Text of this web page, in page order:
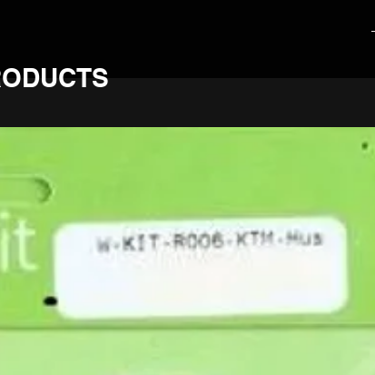
alloy nipples, and 7050 heat treated rim hoops. All big bike
sprockets and discs bolt right on! Even the spacers are